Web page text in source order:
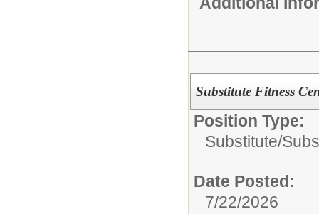
Substitute Fitness
Position Type:
Substitute/
Date Posted:
7/22/2026